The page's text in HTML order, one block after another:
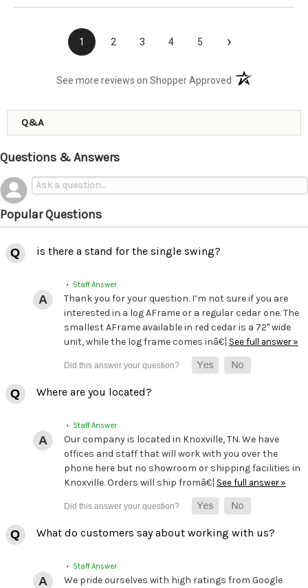
1 2 3 4 5 ›
See more reviews on Shopper Approved (opens in a new
Q&A
Questions & Answers
Popular Questions
is there a stand for the single swing?
• Staff Answer
Thank you for your question. I’m not sure if you are
interested in a log AFrame or a regular cedar one. The
smallest AFrame available in red cedar is a 72" wide
unit, while the log frame comes inâ€¦ See full answer »
Where are you located?
• Staff Answer
Our company is located in Knoxville, TN. We have
offices and staff that will work with you over the
phone here but no showroom or shipping facilities in
Knoxville. Orders will ship fromâ€¦ See full answer »
What do customers say about working with us?
• Staff Answer
We pride ourselves with high ratings from Google